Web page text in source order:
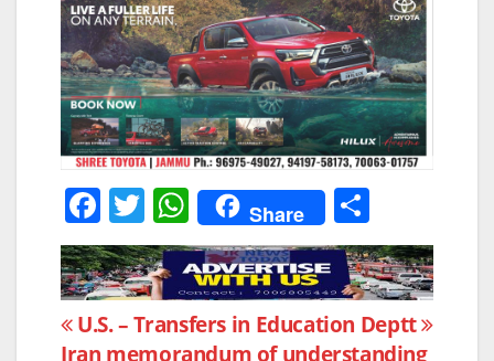
F
a
c
e
b
T
w
itt
er
W
h
at
s
A
Share
h
ar
e
PostTransfers in Education Deptt
U.S. –
Iran memorandum of understanding